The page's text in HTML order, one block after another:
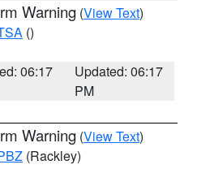
Warning (View Text)
()
06:17
Updated: 06:17
PM
Warning (View Text)
(Rackley)